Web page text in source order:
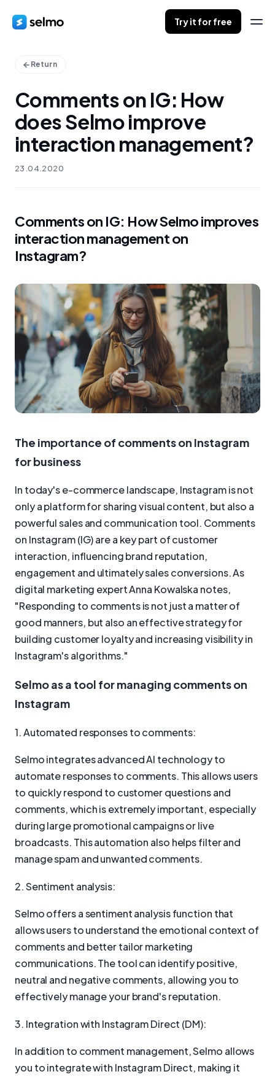
Try it for free
Return
Comments on IG: How
does Selmo improve
interaction management?
23.04.2020
Comments on IG: How Selmo improves
interaction management on
Instagram?
The importance of comments on Instagram
for business
In today's e-commerce landscape, Instagram is not
only a platform for sharing visual content, but also a
powerful sales and communication tool. Comments
on Instagram (IG) are a key part of customer
interaction, influencing brand reputation,
engagement and ultimately sales conversions. As
digital marketing expert Anna Kowalska notes,
"Responding to comments is not just a matter of
good manners, but also an effective strategy for
building customer loyalty and increasing visibility in
Instagram's algorithms."
Selmo as a tool for managing comments on
Instagram
1. Automated responses to comments:
Selmo integrates advanced AI technology to
automate responses to comments. This allows users
to quickly respond to customer questions and
comments, which is extremely important, especially
during large promotional campaigns or live
broadcasts. This automation also helps filter and
manage spam and unwanted comments.
2. Sentiment analysis:
Selmo offers a sentiment analysis function that
allows users to understand the emotional context of
comments and better tailor marketing
communications. The tool can identify positive,
neutral and negative comments, allowing you to
effectively manage your brand's reputation.
3. Integration with Instagram Direct (DM):
In addition to comment management, Selmo allows
you to integrate with Instagram Direct, making it